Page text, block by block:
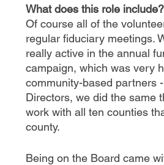
What does this role
Of course all of the
regular fiduciary meetings.
really active in the annual
campaign, which was very
community-based partners
Directors, we did the same
work with all ten counties
county.
Being on the Board came